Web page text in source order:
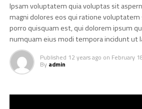
Ipsam voluptatem quia voluptas sit
magni dolores eos qui ratione voluptatem
porro quisquam est, qui dolorem ipsum
numquam eius modi tempora incidunt ut
Published 12 years ago on February
By admin